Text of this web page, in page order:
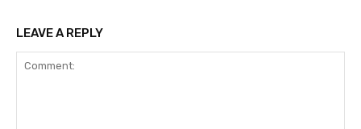
LEAVE A REPLY